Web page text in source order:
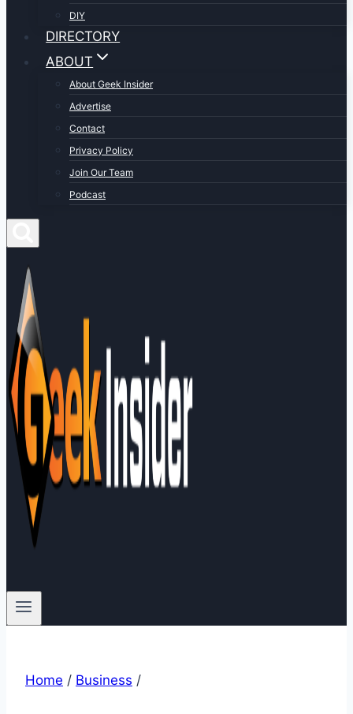
DIY
DIRECTORY
ABOUT
About Geek Insider
Advertise
Contact
Privacy Policy
Join Our Team
Podcast
Home / Business /